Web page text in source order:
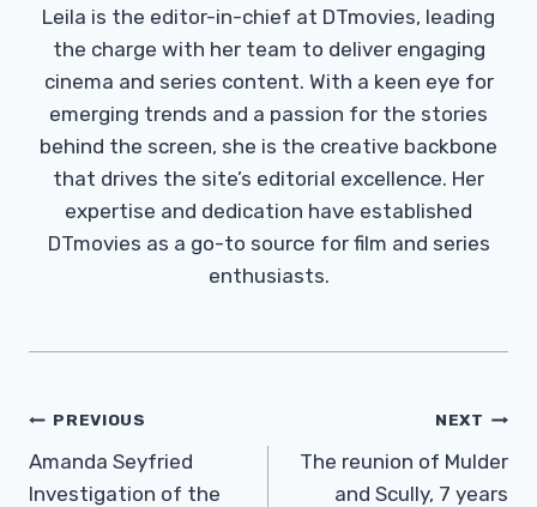
Leila is the editor-in-chief at DTmovies, leading
the charge with her team to deliver engaging
cinema and series content. With a keen eye for
emerging trends and a passion for the stories
behind the screen, she is the creative backbone
that drives the site’s editorial excellence. Her
expertise and dedication have established
DTmovies as a go-to source for film and series
enthusiasts.
Post
Navigation
PREVIOUS
Amanda Seyfried
Investigation of the
NEXT
The reunion of Mulder
and Scully, 7 years